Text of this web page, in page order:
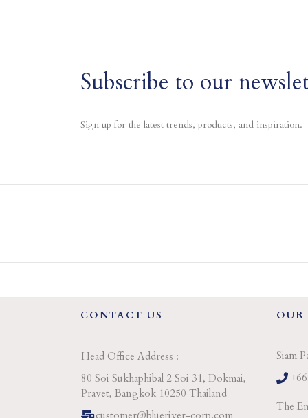
Subscribe to our
Sign up for the latest trends, products, and inspiration.
CONTACT US
Head Office Address :
80 Soi Sukhaphibal 2 Soi 31, Dokmai,
Pravet, Bangkok 10250 Thailand
customer@blueriver-corp.com
OUR
Siam
The